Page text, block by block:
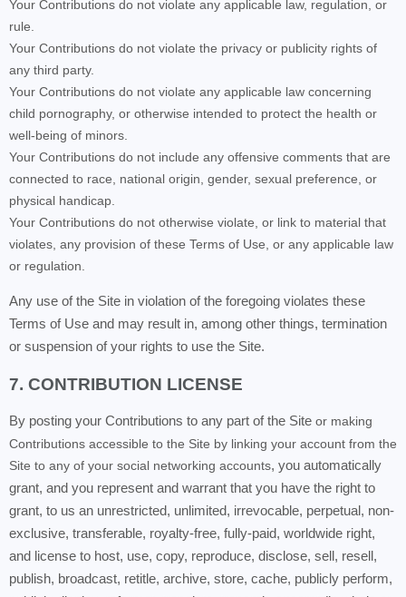
Your Contributions do not violate any applicable law, regulation, or
rule.
Your Contributions do not violate the privacy or publicity rights of
any third party.
Your Contributions do not violate any applicable law concerning
child pornography, or otherwise intended to protect the health or
well-being of minors.
Your Contributions do not include any offensive comments that are
connected to race, national origin, gender, sexual preference, or
physical handicap.
Your Contributions do not otherwise violate, or link to material that
violates, any provision of these Terms of Use, or any applicable law
or regulation.
Any use of the Site in violation of the foregoing violates these
Terms of Use and may result in, among other things, termination
or suspension of your rights to use the Site.
7. CONTRIBUTION LICENSE
By posting your Contributions to any part of the Site or making
Contributions accessible to the Site by linking your account from the
Site to any of your social networking accounts, you automatically
grant, and you represent and warrant that you have the right to
grant, to us an unrestricted, unlimited, irrevocable, perpetual, non-
exclusive, transferable, royalty-free, fully-paid, worldwide right,
and license to host, use, copy, reproduce, disclose, sell, resell,
publish, broadcast, retitle, archive, store, cache, publicly perform,